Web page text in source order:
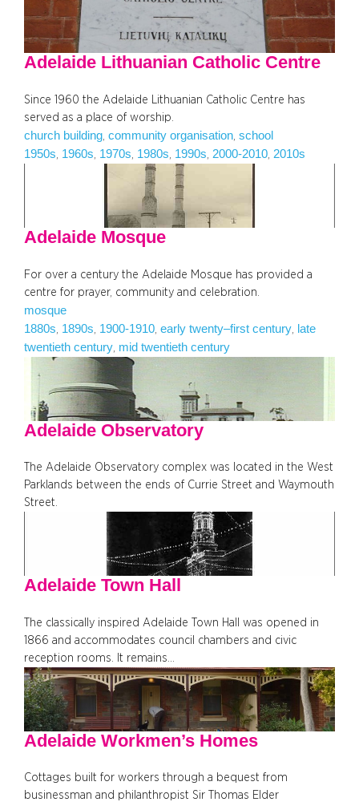
Adelaide Lithuanian Catholic Centre
Since 1960 the Adelaide Lithuanian Catholic Centre has
served as a place of worship.
church building community organisation school
1950s 1960s 1970s 1980s 1990s 2000-2010 2010s
Adelaide Mosque
For over a century the Adelaide Mosque has provided a
centre for prayer, community and celebration.
mosque
1880s 1890s 1900-1910 early twenty–first century late
twentieth century mid twentieth century
Adelaide Observatory
The Adelaide Observatory complex was located in the West
Parklands between the ends of Currie Street and Waymouth
Street.
Adelaide Town Hall
The classically inspired Adelaide Town Hall was opened in
1866 and accommodates council chambers and civic
reception rooms. It remains…
Adelaide Workmen’s Homes
Cottages built for workers through a bequest from
businessman and philanthropist Sir Thomas Elder